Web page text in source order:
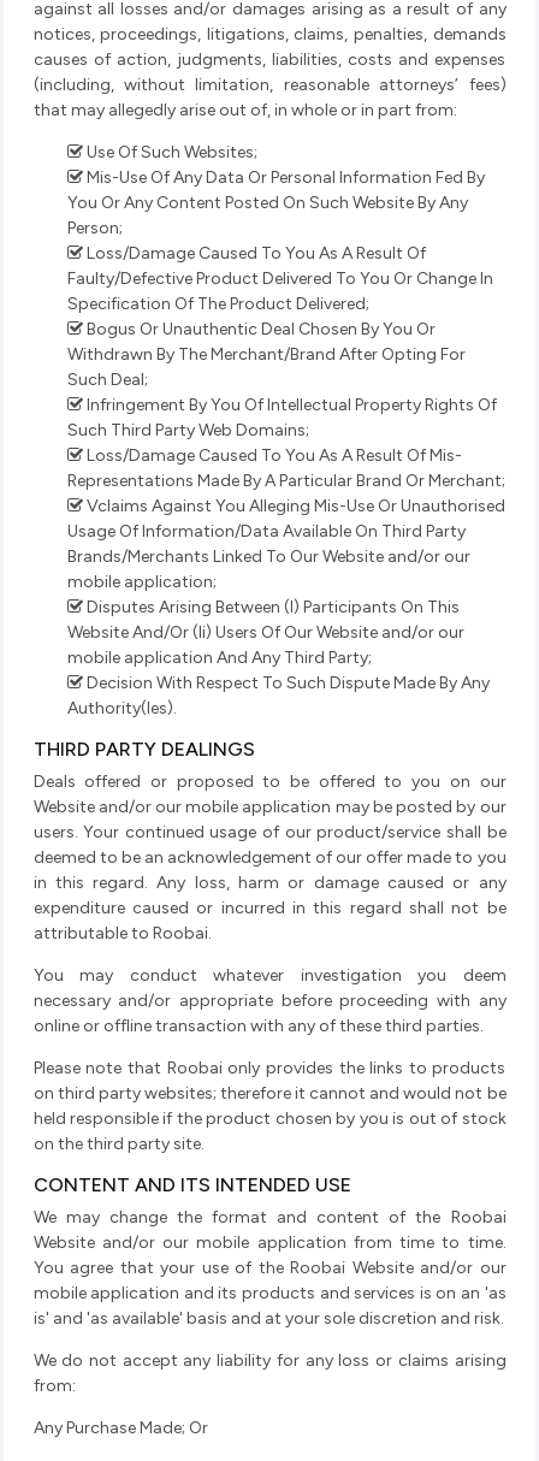
against all losses and/or damages arising as a result of any
notices, proceedings, litigations, claims, penalties, demands
causes of action, judgments, liabilities, costs and expenses
(including, without limitation, reasonable attorneys’ fees)
that may allegedly arise out of, in whole or in part from:
Use Of Such Websites;
Mis-Use Of Any Data Or Personal Information Fed By
You Or Any Content Posted On Such Website By Any
Person;
Loss/Damage Caused To You As A Result Of
Faulty/Defective Product Delivered To You Or Change In
Specification Of The Product Delivered;
Bogus Or Unauthentic Deal Chosen By You Or
Withdrawn By The Merchant/Brand After Opting For
Such Deal;
Infringement By You Of Intellectual Property Rights Of
Such Third Party Web Domains;
Loss/Damage Caused To You As A Result Of Mis-
Representations Made By A Particular Brand Or Merchant;
Vclaims Against You Alleging Mis-Use Or Unauthorised
Usage Of Information/Data Available On Third Party
Brands/Merchants Linked To Our Website and/or our
mobile application;
Disputes Arising Between (I) Participants On This
Website And/Or (Ii) Users Of Our Website and/or our
mobile application And Any Third Party;
Decision With Respect To Such Dispute Made By Any
Authority(Ies).
THIRD PARTY DEALINGS
Deals offered or proposed to be offered to you on our
Website and/or our mobile application may be posted by our
users. Your continued usage of our product/service shall be
deemed to be an acknowledgement of our offer made to you
in this regard. Any loss, harm or damage caused or any
expenditure caused or incurred in this regard shall not be
attributable to Roobai.
You may conduct whatever investigation you deem
necessary and/or appropriate before proceeding with any
online or offline transaction with any of these third parties.
Please note that Roobai only provides the links to products
on third party websites; therefore it cannot and would not be
held responsible if the product chosen by you is out of stock
on the third party site.
CONTENT AND ITS INTENDED USE
We may change the format and content of the Roobai
Website and/or our mobile application from time to time.
You agree that your use of the Roobai Website and/or our
mobile application and its products and services is on an 'as
is' and 'as available' basis and at your sole discretion and risk.
We do not accept any liability for any loss or claims arising
from:
Any Purchase Made; Or